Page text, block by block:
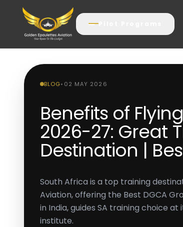
BLOG• 02 MAY 2026
Benefits of
2026-27: Great
Destination |
South Africa is a top training
Aviation, offering the Best DGCA
in India, guides SA training choice
institute.